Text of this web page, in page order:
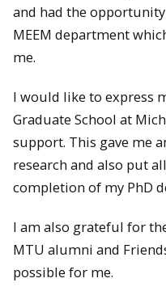
and had the
MEEM department
me.
I would like to express
Graduate School at
support. This gave me
research and also put
completion of my PhD
I am also grateful for
MTU alumni and
possible for me.